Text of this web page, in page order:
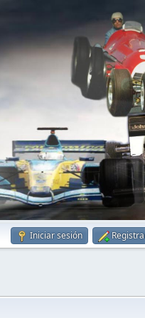
Iniciar sesión